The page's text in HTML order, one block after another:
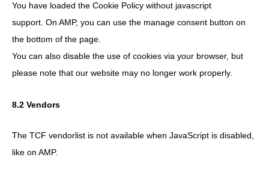
You have loaded the Cookie Policy without javascript
support. On AMP, you can use the manage consent button on
the bottom of the page.
You can also disable the use of cookies via your browser, but
please note that our website may no longer work properly.
8.2 Vendors
The TCF vendorlist is not available when JavaScript is disabled,
like on AMP.